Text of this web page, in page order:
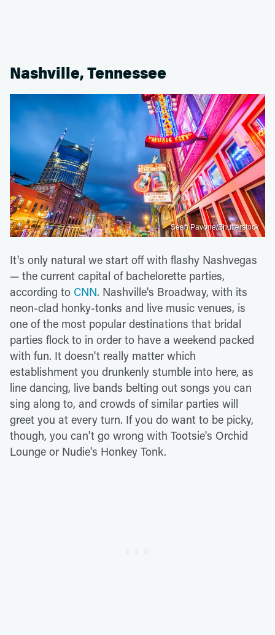
Nashville, Tennessee
Sean Pavone/Shutterstock
It's only natural we start off with flashy Nashvegas
— the current capital of bachelorette parties,
according to CNN. Nashville's Broadway, with its
neon-clad honky-tonks and live music venues, is
one of the most popular destinations that bridal
parties flock to in order to have a weekend packed
with fun. It doesn't really matter which
establishment you drunkenly stumble into here, as
line dancing, live bands belting out songs you can
sing along to, and crowds of similar parties will
greet you at every turn. If you do want to be picky,
though, you can't go wrong with Tootsie's Orchid
Lounge or Nudie's Honkey Tonk.